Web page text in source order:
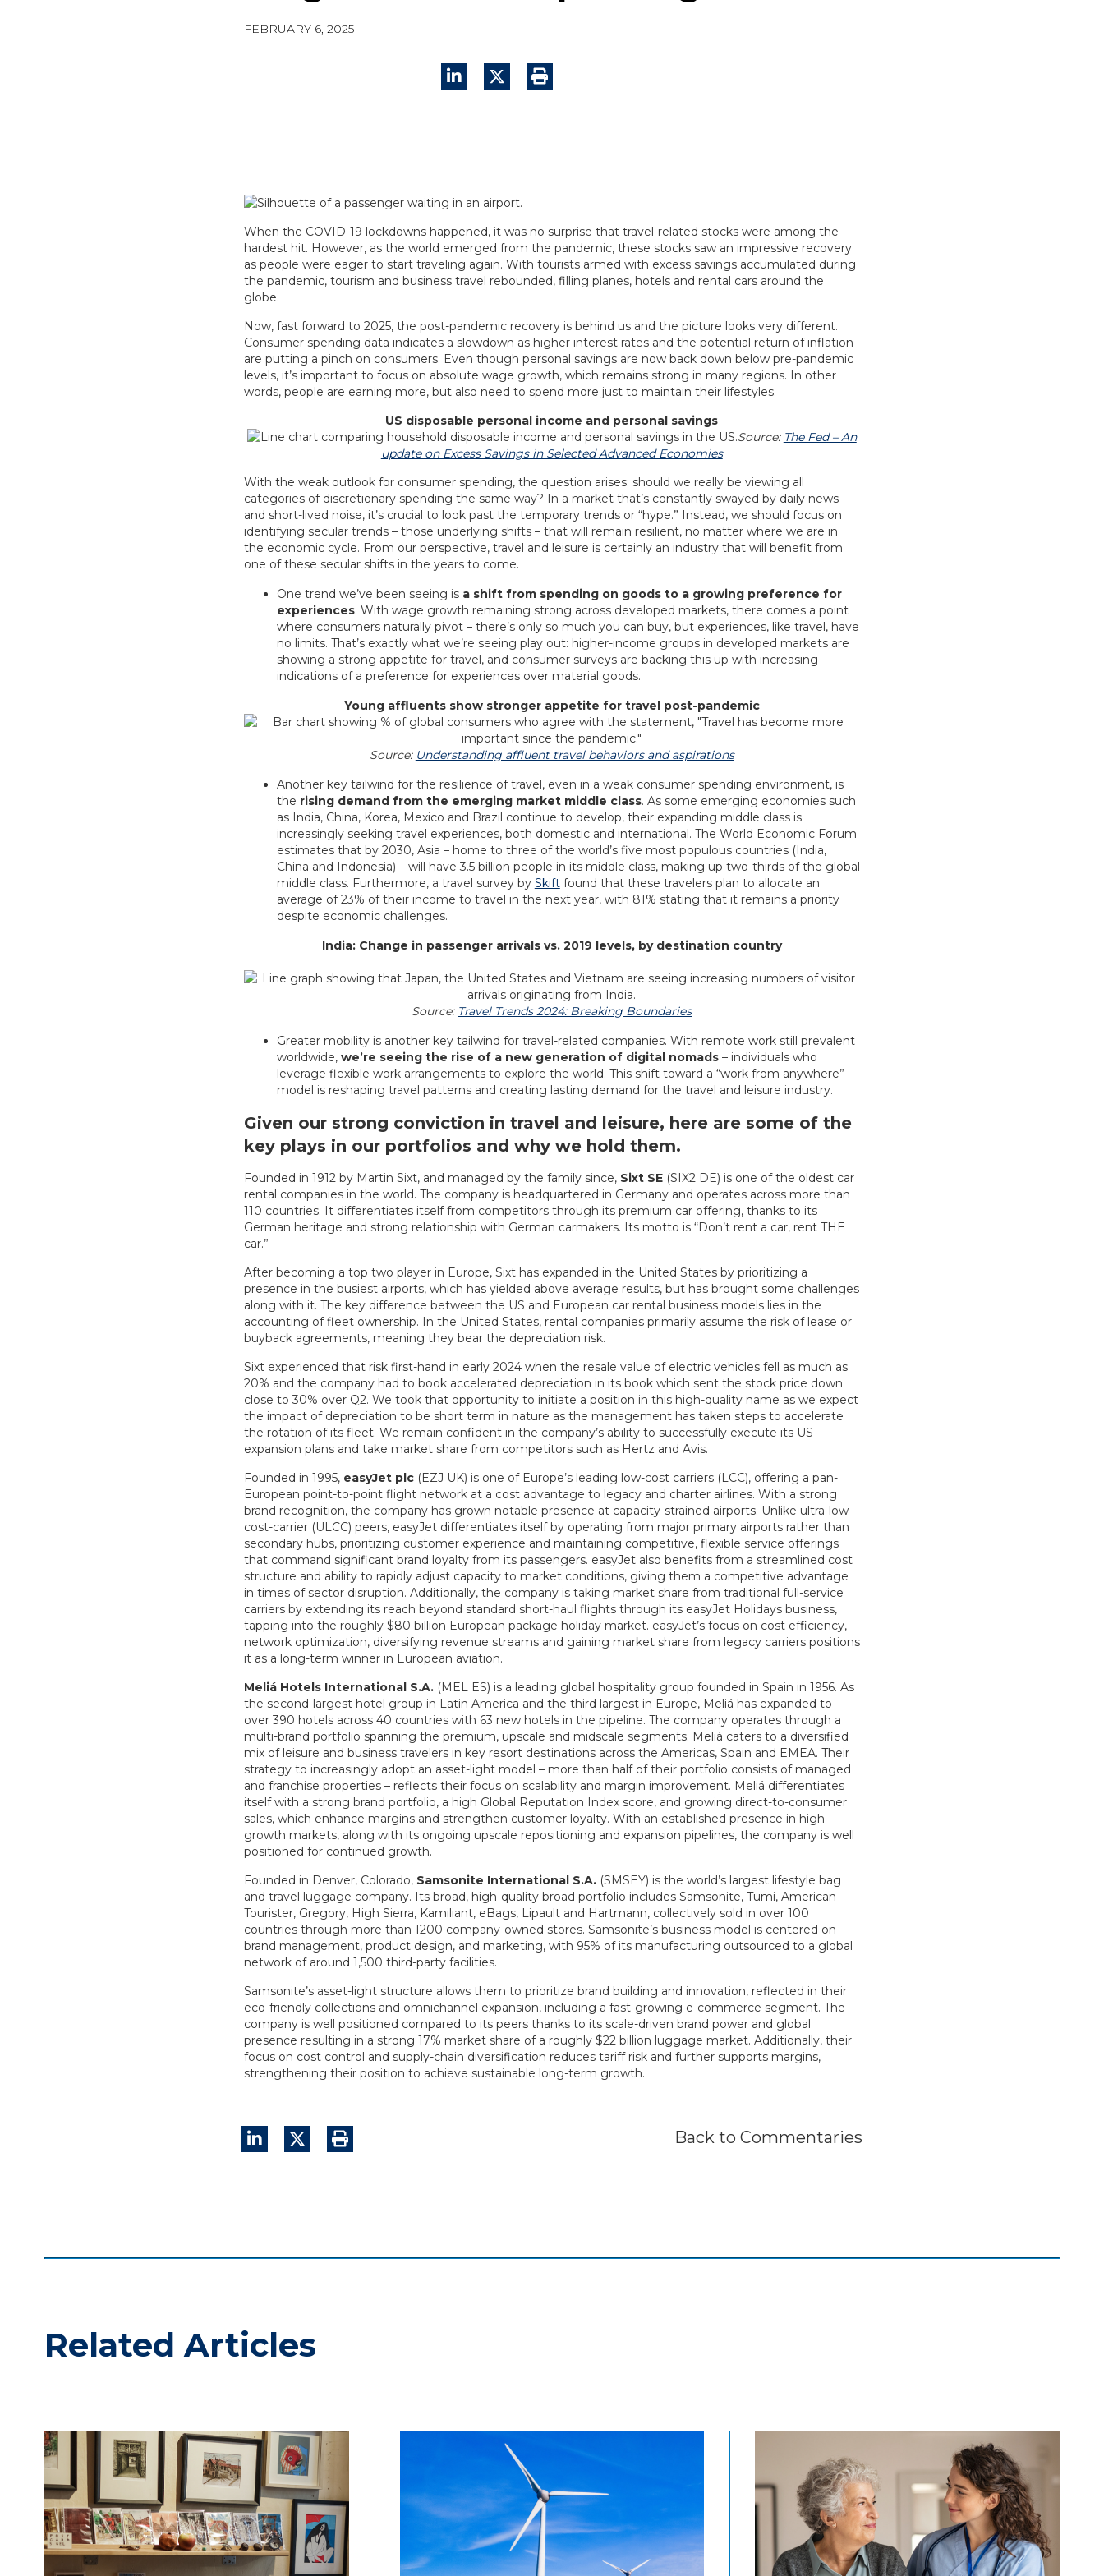
FEBRUARY 6, 2025
When the COVID-19 lockdowns happened, it was no surprise that travel-related stocks were among the
hardest hit. However, as the world emerged from the pandemic, these stocks saw an impressive recovery
as people were eager to start traveling again. With tourists armed with excess savings accumulated during
the pandemic, tourism and business travel rebounded, filling planes, hotels and rental cars around the
globe.
Now, fast forward to 2025, the post-pandemic recovery is behind us and the picture looks very different.
Consumer spending data indicates a slowdown as higher interest rates and the potential return of inflation
are putting a pinch on consumers. Even though personal savings are now back down below pre-pandemic
levels, it’s important to focus on absolute wage growth, which remains strong in many regions. In other
words, people are earning more, but also need to spend more just to maintain their lifestyles.
US disposable personal income and personal savings
Source: The Fed – An
update on Excess Savings in Selected Advanced Economies
With the weak outlook for consumer spending, the question arises: should we really be viewing all
categories of discretionary spending the same way? In a market that’s constantly swayed by daily news
and short-lived noise, it’s crucial to look past the temporary trends or “hype.” Instead, we should focus on
identifying secular trends – those underlying shifts – that will remain resilient, no matter where we are in
the economic cycle. From our perspective, travel and leisure is certainly an industry that will benefit from
one of these secular shifts in the years to come.
One trend we’ve been seeing is a shift from spending on goods to a growing preference for
experiences. With wage growth remaining strong across developed markets, there comes a point
where consumers naturally pivot – there’s only so much you can buy, but experiences, like travel, have
no limits. That’s exactly what we’re seeing play out: higher-income groups in developed markets are
showing a strong appetite for travel, and consumer surveys are backing this up with increasing
indications of a preference for experiences over material goods.
Young affluents show stronger appetite for travel post-pandemic
Source: Understanding affluent travel behaviors and aspirations
Another key tailwind for the resilience of travel, even in a weak consumer spending environment, is
the rising demand from the emerging market middle class. As some emerging economies such
as India, China, Korea, Mexico and Brazil continue to develop, their expanding middle class is
increasingly seeking travel experiences, both domestic and international. The World Economic Forum
estimates that by 2030, Asia – home to three of the world’s five most populous countries (India,
China and Indonesia) – will have 3.5 billion people in its middle class, making up two-thirds of the global
middle class. Furthermore, a travel survey by Skiftfound that these travelers plan to allocate an
average of 23% of their income to travel in the next year, with 81% stating that it remains a priority
despite economic challenges.
India: Change in passenger arrivals vs. 2019 levels, by destination country
Source: Travel Trends 2024: Breaking Boundaries
Greater mobility is another key tailwind for travel-related companies. With remote work still prevalent
worldwide, we’re seeing the rise of a new generation of digital nomads– individuals who
leverage flexible work arrangements to explore the world. This shift toward a “work from anywhere”
model is reshaping travel patterns and creating lasting demand for the travel and leisure industry.
Given our strong conviction in travel and leisure, here are some of the
key plays in our portfolios and why we hold them.
Founded in 1912 by Martin Sixt, and managed by the family since, Sixt SE (SIX2 DE) is one of the oldest car
rental companies in the world. The company is headquartered in Germany and operates across more than
110 countries. It differentiates itself from competitors through its premium car offering, thanks to its
German heritage and strong relationship with German carmakers. Its motto is “Don’t rent a car, rent THE
car.”
After becoming a top two player in Europe, Sixt has expanded in the United States by prioritizing a
presence in the busiest airports, which has yielded above average results, but has brought some challenges
along with it. The key difference between the US and European car rental business models lies in the
accounting of fleet ownership. In the United States, rental companies primarily assume the risk of lease or
buyback agreements, meaning they bear the depreciation risk.
Sixt experienced that risk first-hand in early 2024 when the resale value of electric vehicles fell as much as
20% and the company had to book accelerated depreciation in its book which sent the stock price down
close to 30% over Q2. We took that opportunity to initiate a position in this high-quality name as we expect
the impact of depreciation to be short term in nature as the management has taken steps to accelerate
the rotation of its fleet. We remain confident in the company’s ability to successfully execute its US
expansion plans and take market share from competitors such as Hertz and Avis.
Founded in 1995, easyJetplc (EZJ UK) is one of Europe’s leading low-cost carriers (LCC), offering a pan-
European point-to-point flight network at a cost advantage to legacy and charter airlines. With a strong
brand recognition, the company has grown notable presence at capacity-strained airports. Unlike ultra-low-
cost-carrier (ULCC) peers, easyJet differentiates itself by operating from major primary airports rather than
secondary hubs, prioritizing customer experience and maintaining competitive, flexible service offerings
that command significant brand loyalty from its passengers. easyJet also benefits from a streamlined cost
structure and ability to rapidly adjust capacity to market conditions, giving them a competitive advantage
in times of sector disruption. Additionally, the company is taking market share from traditional full-service
carriers by extending its reach beyond standard short-haul flights through its easyJet Holidays business,
tapping into the roughly $80 billion European package holiday market. easyJet’s focus on cost efficiency,
network optimization, diversifying revenue streams and gaining market share from legacy carriers positions
it as a long-term winner in European aviation.
Meliá Hotels International S.A.(MEL ES) is a leading global hospitality group founded in Spain in 1956. As
the second-largest hotel group in Latin America and the third largest in Europe, Meliá has expanded to
over 390 hotels across 40 countries with 63 new hotels in the pipeline. The company operates through a
multi-brand portfolio spanning the premium, upscale and midscale segments. Meliá caters to a diversified
mix of leisure and business travelers in key resort destinations across the Americas, Spain and EMEA. Their
strategy to increasingly adopt an asset-light model – more than half of their portfolio consists of managed
and franchise properties – reflects their focus on scalability and margin improvement. Meliá differentiates
itself with a strong brand portfolio, a high Global Reputation Index score, and growing direct-to-consumer
sales, which enhance margins and strengthen customer loyalty. With an established presence in high-
growth markets, along with its ongoing upscale repositioning and expansion pipelines, the company is well
positioned for continued growth.
Founded in Denver, Colorado, Samsonite International S.A.(SMSEY) is the world’s largest lifestyle bag
and travel luggage company. Its broad, high-quality broad portfolio includes Samsonite, Tumi, American
Tourister, Gregory, High Sierra, Kamiliant, eBags, Lipault and Hartmann, collectively sold in over 100
countries through more than 1200 company-owned stores. Samsonite’s business model is centered on
brand management, product design, and marketing, with 95% of its manufacturing outsourced to a global
network of around 1,500 third-party facilities.
Samsonite’s asset-light structure allows them to prioritize brand building and innovation, reflected in their
eco-friendly collections and omnichannel expansion, including a fast-growing e-commerce segment. The
company is well positioned compared to its peers thanks to its scale-driven brand power and global
presence resulting in a strong 17% market share of a roughly $22 billion luggage market. Additionally, their
focus on cost control and supply-chain diversification reduces tariff risk and further supports margins,
strengthening their position to achieve sustainable long-term growth.
Back to Commentaries
Related Articles